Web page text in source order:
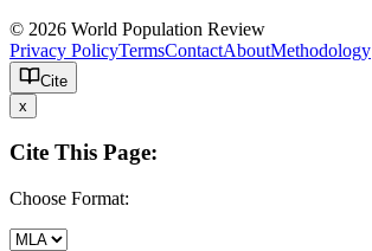
© 2026 World Population Review
Privacy PolicyTermsContactAboutMethodology
Cite
x
Cite This Page:
Choose Format: